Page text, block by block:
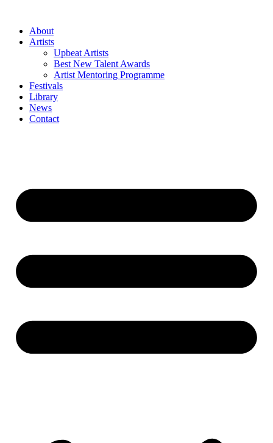
contentAbout
Artists
Upbeat Artists
Best New Talent Awards
Artist Mentoring Programme
Festivals
Library
News
Contact